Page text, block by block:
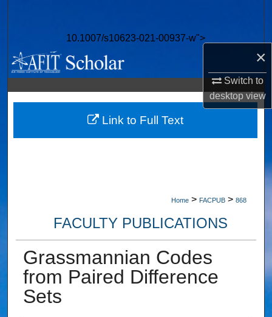
×
Switch to
desktopview
10.1007/s10623-021-00937-w">
Browse Collections
My Account
About
Digital Commons Network™
Home > FACPUB > 868
FACULTY PUBLICATIONS
Grassmannian Codes
from Paired Difference
Sets
Link to Full Text